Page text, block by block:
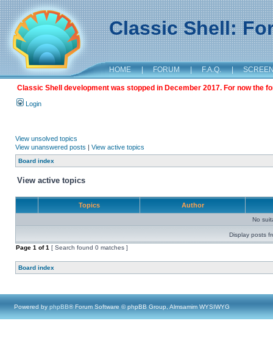
Classic Shell:
HOME | FORUM | F.A.Q. |
Classic Shell development was stopped in December 2017. For now the
Login
View unsolved topics
View unanswered posts | View active topics
Board index
View active topics
Topics Author
No
Display posts
Page 1 of1 [ Search found 0 matches ]
Board index
Powered by phpBB® Forum Software © phpBB Group, Almsamim WYSIWYG